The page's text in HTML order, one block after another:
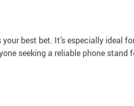
best bet. It’s especially ideal
seeking a reliable phone stand